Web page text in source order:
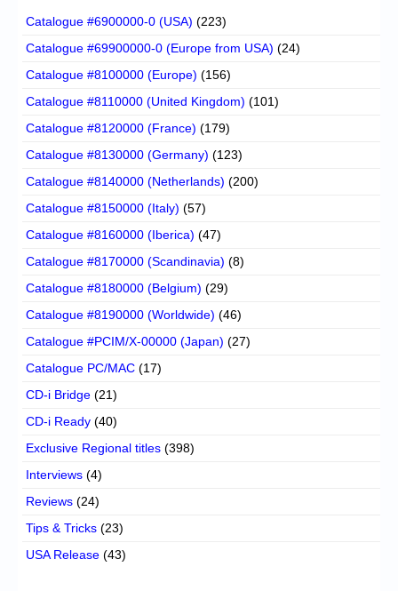
Catalogue #6900000-0 (USA) (223)
Catalogue #69900000-0 (Europe from USA) (24)
Catalogue #8100000 (Europe) (156)
Catalogue #8110000 (United Kingdom) (101)
Catalogue #8120000 (France) (179)
Catalogue #8130000 (Germany) (123)
Catalogue #8140000 (Netherlands) (200)
Catalogue #8150000 (Italy) (57)
Catalogue #8160000 (Iberica) (47)
Catalogue #8170000 (Scandinavia) (8)
Catalogue #8180000 (Belgium) (29)
Catalogue #8190000 (Worldwide) (46)
Catalogue #PCIM/X-00000 (Japan) (27)
Catalogue PC/MAC (17)
CD-i Bridge (21)
CD-i Ready (40)
Exclusive Regional titles (398)
Interviews (4)
Reviews (24)
Tips & Tricks (23)
USA Release (43)